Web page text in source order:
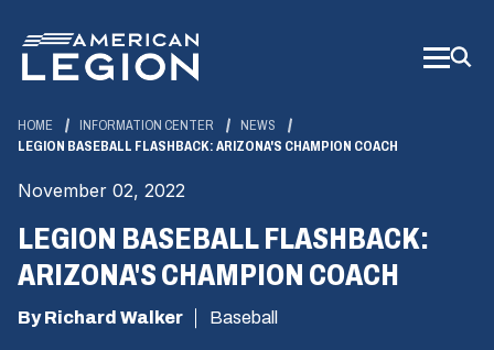
Main
Content
HOME INFORMATION CENTER
NEWS
LEGION BASEBALL FLASHBACK: ARIZONA'S CHAMPION COACH
November 02, 2022
LEGION BASEBALL FLASHBACK:
ARIZONA'S CHAMPION COACH
By Richard Walker Baseball